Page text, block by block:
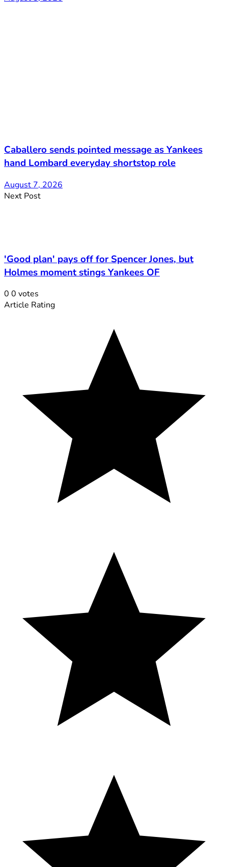
Caballero sends pointed message as Yankees
hand Lombard everyday shortstop role
August 7, 2026
Next Post
'Good plan' pays off for Spencer Jones, but
Holmes moment stings Yankees OF
0 0 votes
Article Rating